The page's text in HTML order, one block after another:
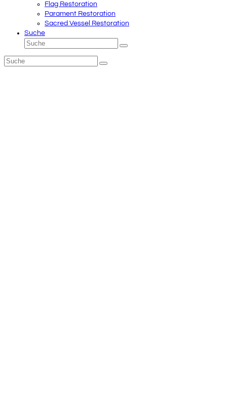
Flag Restoration
Parament Restoration
Sacred Vessel Restoration
Suche
Suche
Senden
Suche
Senden